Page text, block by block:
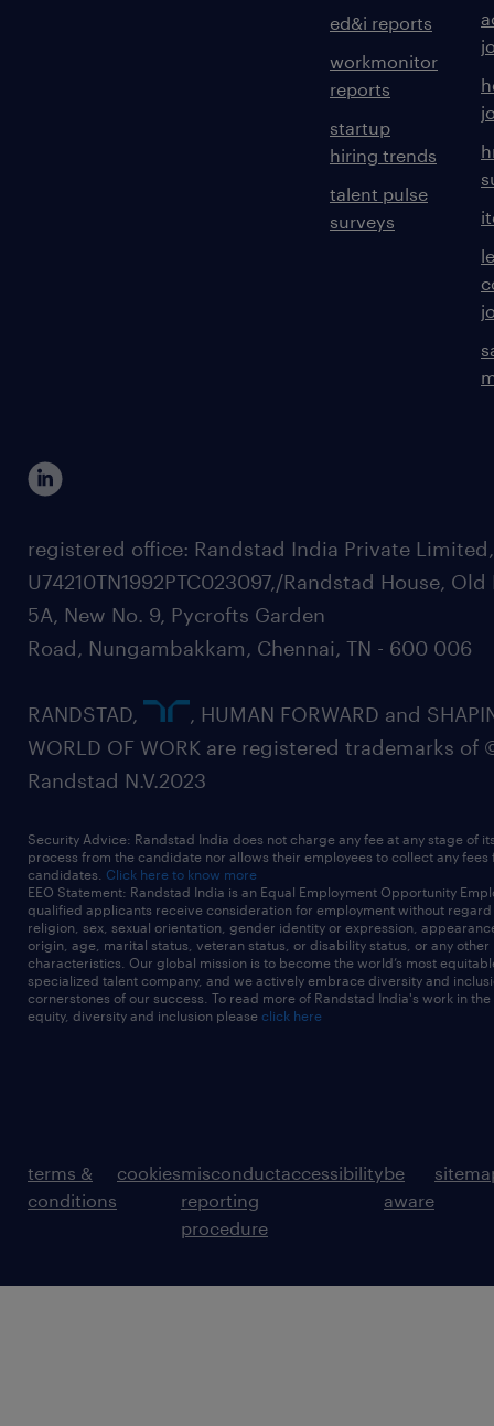
ed&i reports
workmonitor
reports
startup
hiring trends
talent pulse
surveys
registered office: Randstad India Private
U74210TN1992PTC023097,/Randstad House, Old
5A, New No. 9, Pycrofts Garden
Road, Nungambakkam, Chennai, TN - 600 006
RANDSTAD,
, HUMAN FORWARD and
WORLD OF WORK are registered trademarks of
Randstad N.V.2023
Security Advice: Randstad India does not charge any fee at any stage of
process from the candidate nor allows their employees to collect any fees
candidates. Click here to know more
EEO Statement: Randstad India is an Equal Employment Opportunity
qualified applicants receive consideration for employment without
religion, sex, sexual orientation, gender identity or expression,
origin, age, marital status, veteran status, or disability status, or any other
characteristics. Our global mission is to become the world’s most
specialized talent company, and we actively embrace diversity and
cornerstones of our success. To read more of Randstad India's work in
equity, diversity and inclusion please click here
terms &
conditions
cookiesmisconduct
reporting
procedure
accessibilitybe
aware